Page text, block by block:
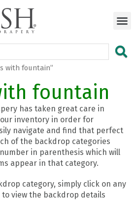
with fountain”
fountain
has taken great care in
inventory in order for
navigate and find that perfect
of the backdrop categories
in parenthesis which will
appear in that category.
category, simply click on any
view the backdrop details